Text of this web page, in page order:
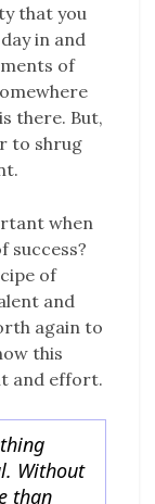
that you
in and
of
there. But,
to shrug
when
success?
of
and
again to
this
and effort.
Without
than